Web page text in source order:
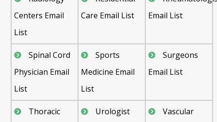
Centers Email
List
Care Email List
Email List
Spinal Cord
Physician Email
List
Sports
Medicine Email
List
Surgeons
Email List
Thoracic
Urologist
Vascular